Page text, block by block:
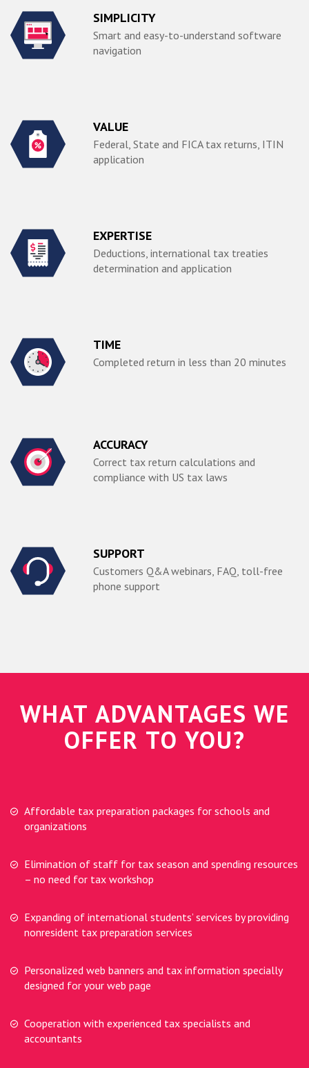
SIMPLICITY
Smart and easy-to-understand software
navigation
VALUE
Federal, State and FICA tax returns, ITIN
application
EXPERTISE
Deductions, international tax treaties
determination and application
TIME
Completed return in less than 20 minutes
ACCURACY
Correct tax return calculations and
compliance with US tax laws
SUPPORT
Customers Q&A webinars, FAQ, toll-free
phone support
WHAT ADVANTAGES WE
OFFER TO YOU?
Affordable tax preparation packages for schools and
organizations
Elimination of staff for tax season and spending resources
– no need for tax workshop
Expanding of international students’ services by providing
nonresident tax preparation services
Personalized web banners and tax information specially
designed for your web page
Cooperation with experienced tax specialists and
accountants